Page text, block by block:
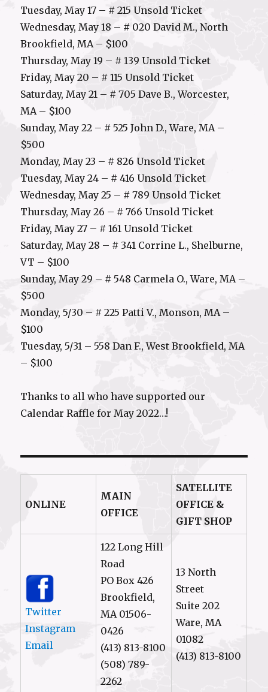
Tuesday, May 17 – # 215 Unsold Ticket
Wednesday, May 18 – # 020 David M., North
Brookfield, MA – $100
Thursday, May 19 – # 139 Unsold Ticket
Friday, May 20 – # 115 Unsold Ticket
Saturday, May 21 – # 705 Dave B., Worcester,
MA – $100
Sunday, May 22 – # 525 John D., Ware, MA –
$500
Monday, May 23 – # 826 Unsold Ticket
Tuesday, May 24 – # 416 Unsold Ticket
Wednesday, May 25 – # 789 Unsold Ticket
Thursday, May 26 – # 766 Unsold Ticket
Friday, May 27 – # 161 Unsold Ticket
Saturday, May 28 – # 341 Corrine L., Shelburne,
VT – $100
Sunday, May 29 – # 548 Carmela O., Ware, MA –
$500
Monday, 5/30 – # 225 Patti V., Monson, MA –
$100
Tuesday, 5/31 – 558 Dan F., West Brookfield, MA
– $100
Thanks to all who have supported our
Calendar Raffle for May 2022…!
ONLINE
MAIN
OFFICE
SATELLITE
OFFICE &
GIFT SHOP
Twitter
Instagram
Email
122 Long Hill
Road
PO Box 426
Brookfield,
MA 01506-
0426
(413) 813-8100
(508) 789-
2262
13 North
Street
Suite 202
Ware, MA
01082
(413) 813-8100